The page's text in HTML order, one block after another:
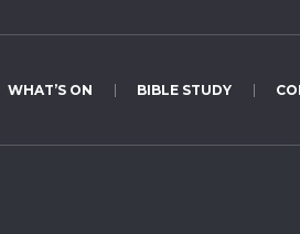
WHAT’S ON BIBLE STUDY